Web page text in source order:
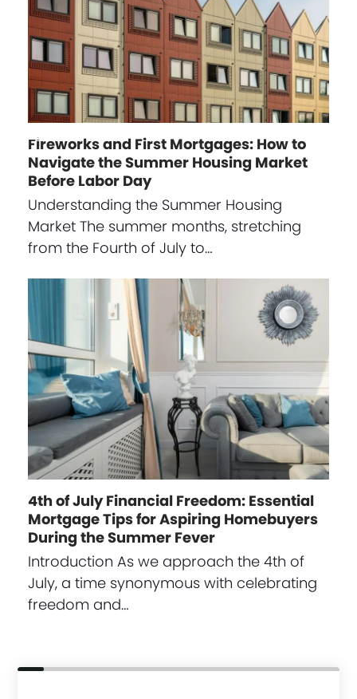
Fireworks and First Mortgages: How to
Navigate the Summer Housing Market
Before Labor Day
Understanding the Summer Housing
Market The summer months, stretching
from the Fourth of July to…
4th of July Financial Freedom: Essential
Mortgage Tips for Aspiring Homebuyers
During the Summer Fever
Introduction As we approach the 4th of
July, a time synonymous with celebrating
freedom and…